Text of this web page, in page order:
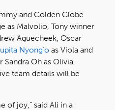
and Golden Globe
as Malvolio, Tony winner
Aguecheek, Oscar
Nyong’o as Viola and
Oh as Olivia.
team details will be
of joy,” said Ali in a